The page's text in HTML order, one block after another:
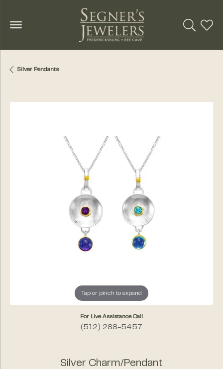
Toggle
Silver Pendants
Tap or pinch to expand
For Live Assistance Call
(512) 288-5457
Silver Charm/Pendant